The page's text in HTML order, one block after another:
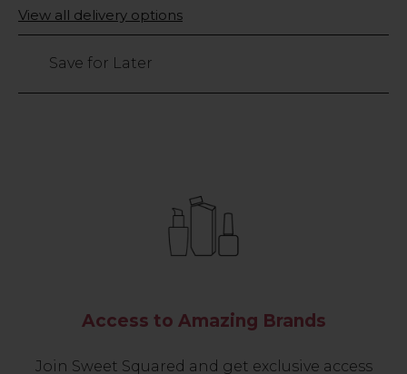
Only
605
View all delivery options
Save for Later
Access to Amazing Brands
Join Sweet Squared and get exclusive access